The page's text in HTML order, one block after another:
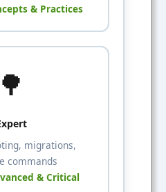
& Practices
🌳
migrations,
commands
& Critical